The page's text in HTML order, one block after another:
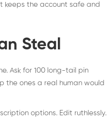
keeps the account safe and
Steal
Ask for 100 long-tail pin
the ones a real human would
options. Edit ruthlessly.